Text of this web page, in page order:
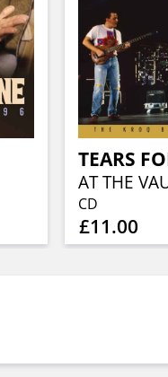
TEARS
AT THE
CD
£11.00